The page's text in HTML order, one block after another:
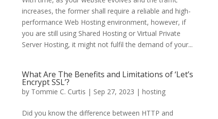
increases, the former shall require a reliable and high-
performance Web Hosting environment, however, if
you are still using Shared Hosting or Virtual Private
Server Hosting, it might not fulfil the demand of your...
What Are The Benefits and Limitations of ‘Let’s
Encrypt SSL’?
by Tommie C. Curtis | Sep 27, 2023 | hosting
Did you know the difference between HTTP and